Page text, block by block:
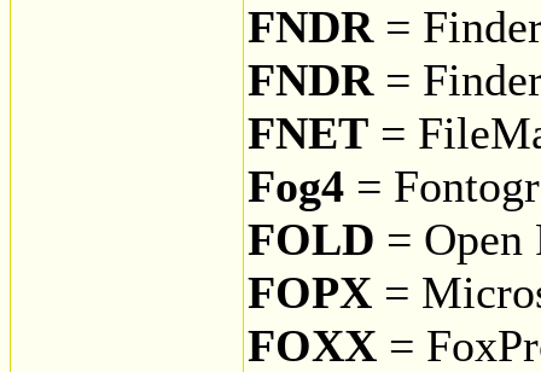
FNDR=
FNDR=
FNET =
Fog4 =
FOLD =
FOPX =
FOXX =